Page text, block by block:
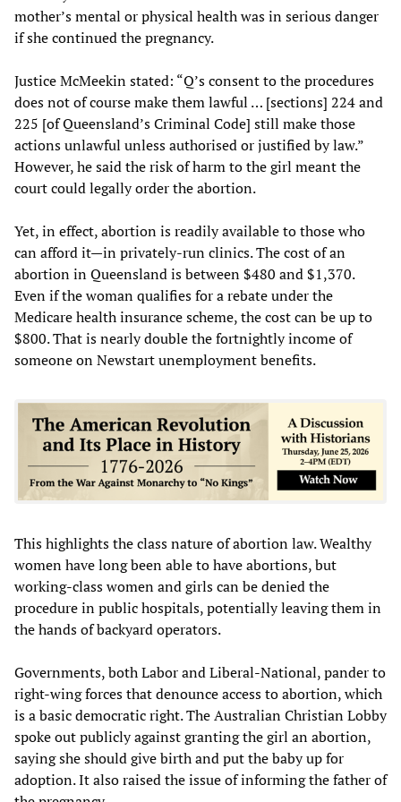
mother’s mental or physical health was in serious danger
if she continued the pregnancy.
Justice McMeekin stated: “Q’s consent to the procedures
does not of course make them lawful … [sections] 224 and
225 [of Queensland’s Criminal Code] still make those
actions unlawful unless authorised or justified by law.”
However, he said the risk of harm to the girl meant the
court could legally order the abortion.
Yet, in effect, abortion is readily available to those who
can afford it—in privately-run clinics. The cost of an
abortion in Queensland is between $480 and $1,370.
Even if the woman qualifies for a rebate under the
Medicare health insurance scheme, the cost can be up to
$800. That is nearly double the fortnightly income of
someone on Newstart unemployment benefits.
This highlights the class nature of abortion law. Wealthy
women have long been able to have abortions, but
working-class women and girls can be denied the
procedure in public hospitals, potentially leaving them in
the hands of backyard operators.
Governments, both Labor and Liberal-National, pander to
right-wing forces that denounce access to abortion, which
is a basic democratic right. The Australian Christian Lobby
spoke out publicly against granting the girl an abortion,
saying she should give birth and put the baby up for
adoption. It also raised the issue of informing the father of